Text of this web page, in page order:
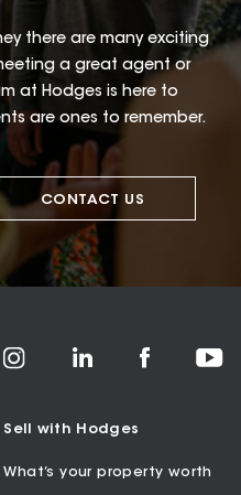
there are many exciting
a great agent or
at Hodges is here to
are ones to remember.
CONTACT US
Sell with Hodges
What’s your property worth